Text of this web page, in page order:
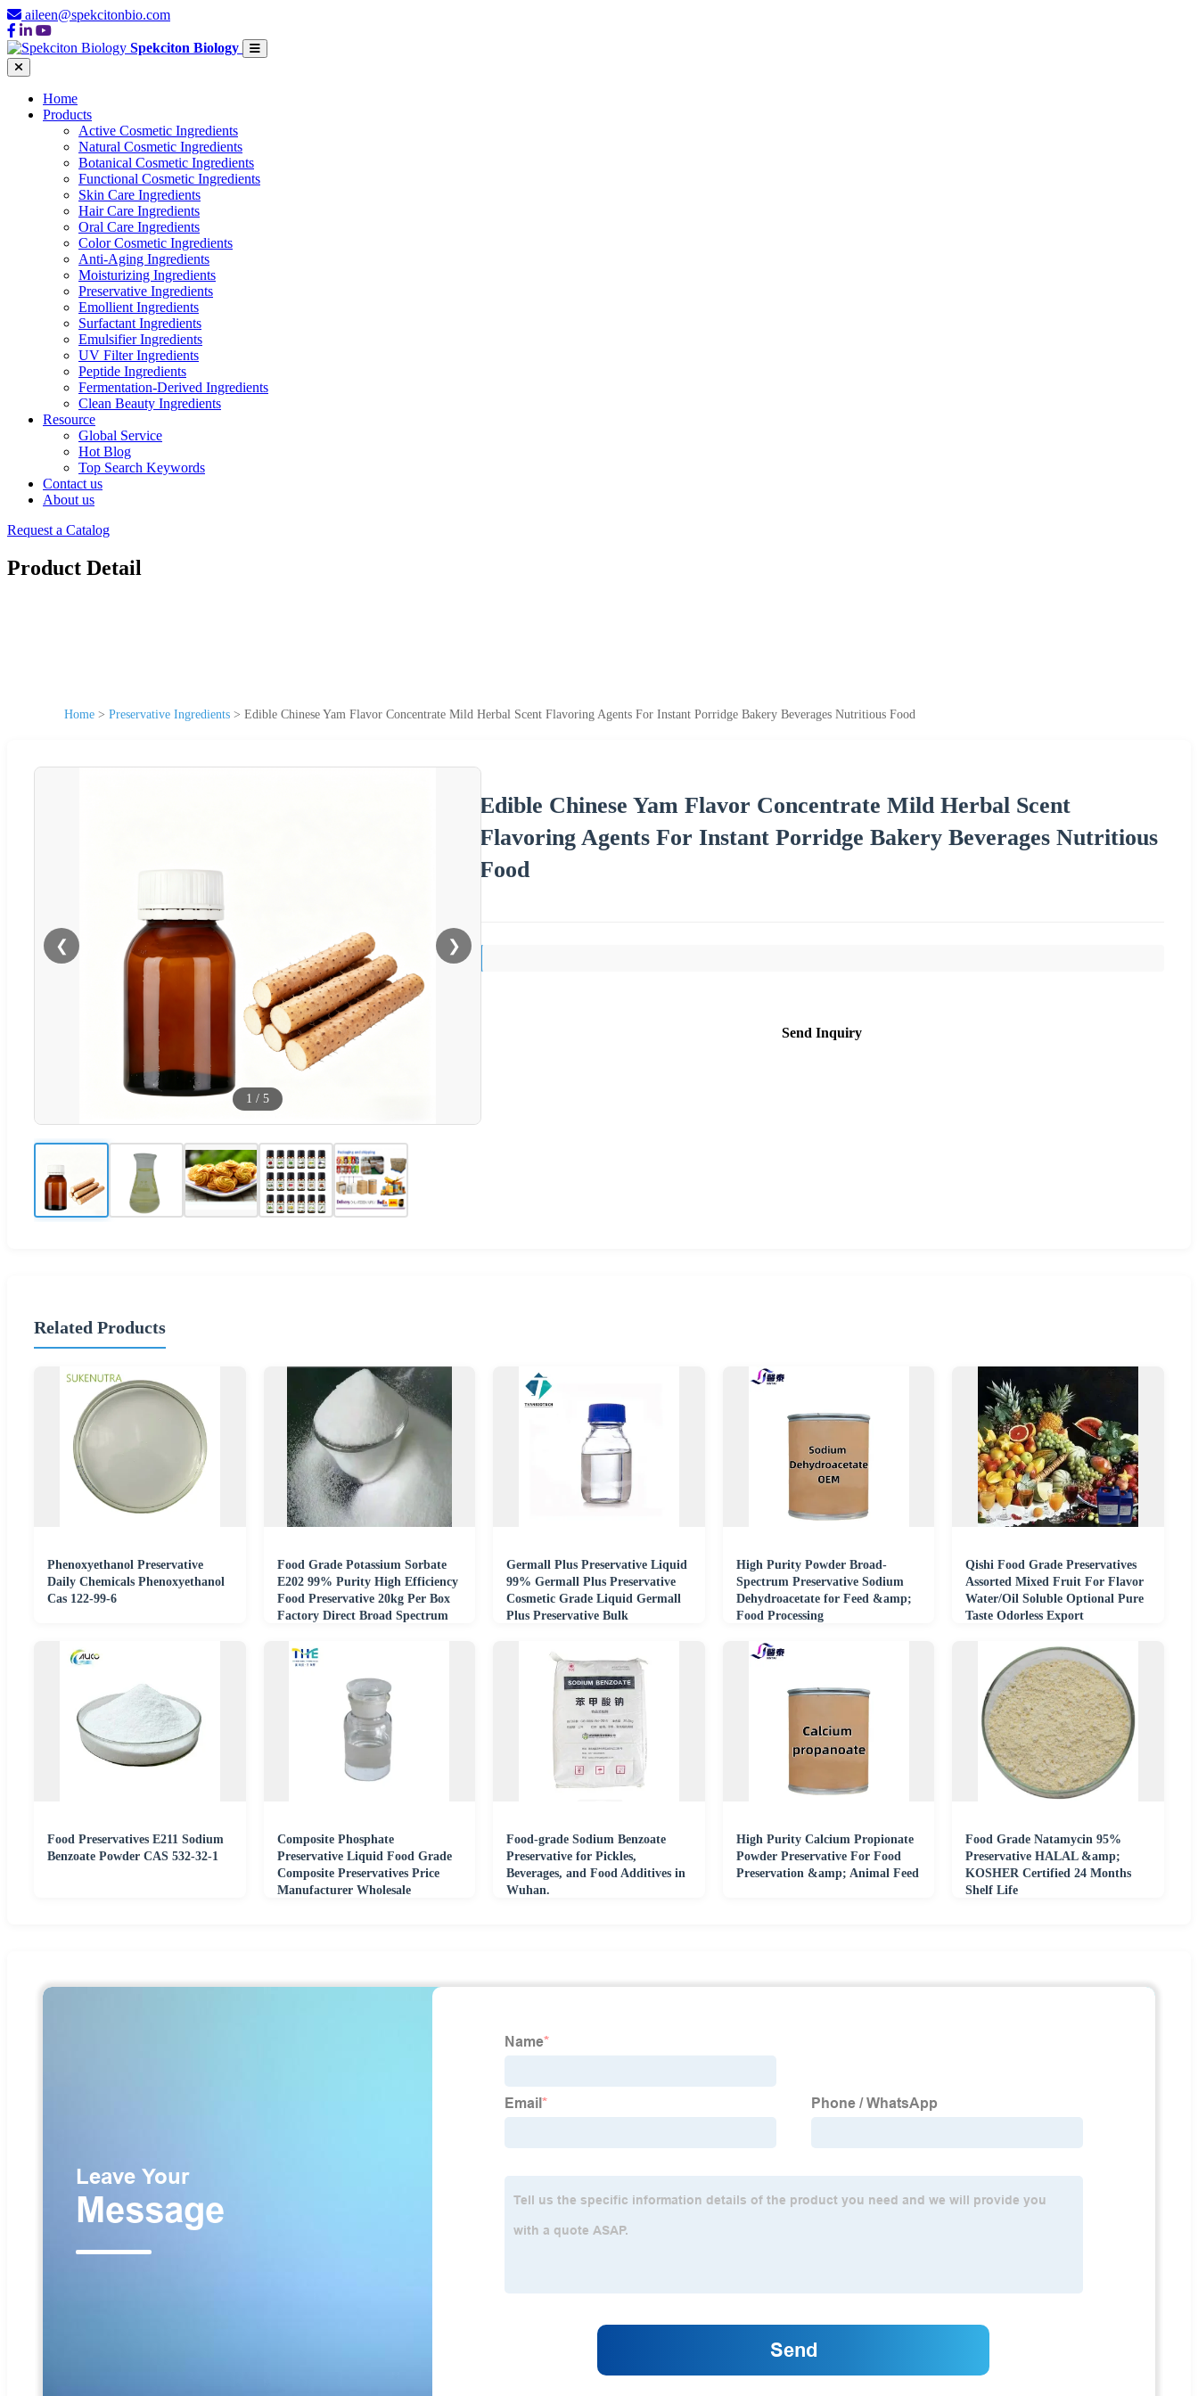
aileen@spekcitonbio.com
Spekciton Biology
Home
Products
Active Cosmetic Ingredients
Natural Cosmetic Ingredients
Botanical Cosmetic Ingredients
Functional Cosmetic Ingredients
Skin Care Ingredients
Hair Care Ingredients
Oral Care Ingredients
Color Cosmetic Ingredients
Anti-Aging Ingredients
Moisturizing Ingredients
Preservative Ingredients
Emollient Ingredients
Surfactant Ingredients
Emulsifier Ingredients
UV Filter Ingredients
Peptide Ingredients
Fermentation-Derived Ingredients
Clean Beauty Ingredients
Resource
Global Service
Hot Blog
Top Search Keywords
Contact us
About us
Request a Catalog
Product Detail
Home > Preservative Ingredients > Edible Chinese Yam Flavor Concentrate Mild Herbal Scent Flavoring Agents For Instant Porridge Bakery Beverages Nutritious Food
❮ ❯
1 / 5
Edible Chinese Yam Flavor Concentrate Mild Herbal Scent
Flavoring Agents For Instant Porridge Bakery Beverages Nutritious
Food
Send Inquiry
Related Products
Phenoxyethanol Preservative
Daily Chemicals Phenoxyethanol
Cas 122-99-6
Food Grade Potassium Sorbate
E202 99% Purity High Efficiency
Food Preservative 20kg Per Box
Factory Direct Broad Spectrum
Germall Plus Preservative Liquid
99% Germall Plus Preservative
Cosmetic Grade Liquid Germall
Plus Preservative Bulk
High Purity Powder Broad-
Spectrum Preservative Sodium
Dehydroacetate for Feed &amp;
Food Processing
Qishi Food Grade Preservatives
Assorted Mixed Fruit For Flavor
Water/Oil Soluble Optional Pure
Taste Odorless Export
Food Preservatives E211 Sodium
Benzoate Powder CAS 532-32-1
Composite Phosphate
Preservative Liquid Food Grade
Composite Preservatives Price
Manufacturer Wholesale
Food-grade Sodium Benzoate
Preservative for Pickles,
Beverages, and Food Additives in
Wuhan.
High Purity Calcium Propionate
Powder Preservative For Food
Preservation &amp; Animal Feed
Food Grade Natamycin 95%
Preservative HALAL &amp;
KOSHER Certified 24 Months
Shelf Life